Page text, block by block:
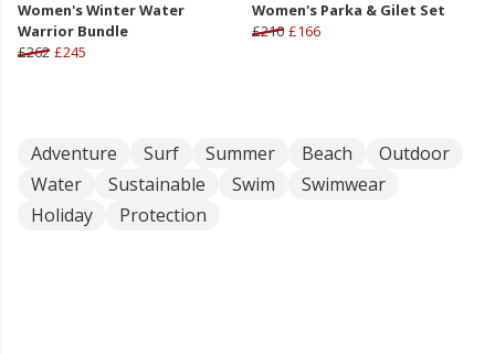
Women's Winter Water
Warrior Bundle
£262 £245
Women's Parka & Gilet Set
£210 £166
Adventure Surf Summer Beach
Outdoor
Water
Sustainable Swim
Swimwear
Holiday
Protection